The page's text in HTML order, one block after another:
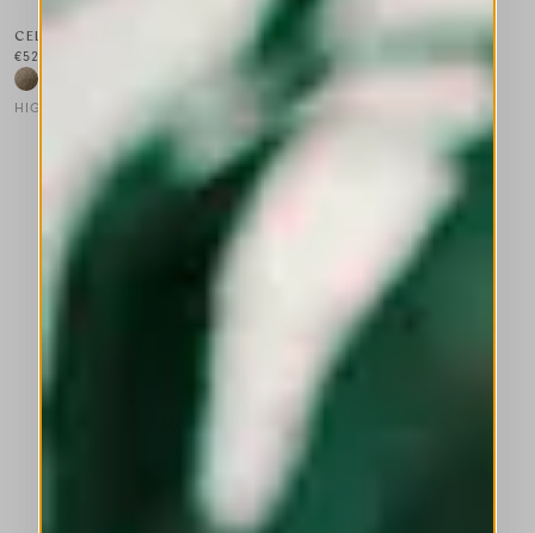
CELEBRATION
HIGH LAB
€525.00
This is a carousel with auto-rotating slides. Activate any of